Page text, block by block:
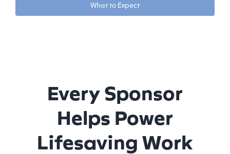
What to Expect
Every Sponsor
Helps Power
Lifesaving Work